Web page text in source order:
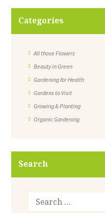
Categories
All those Flowers
Beauty in Green
Gardening for Health
Gardens to Visit
Growing & Planting
Organic Gardening
Search